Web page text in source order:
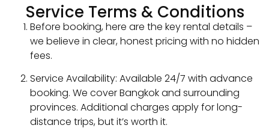
Service Terms & Conditions
Before booking, here are the key rental details –
we believe in clear, honest pricing with no hidden
fees.
Service Availability: Available 24/7 with advance
booking. We cover Bangkok and surrounding
provinces. Additional charges apply for long-
distance trips, but it’s worth it.